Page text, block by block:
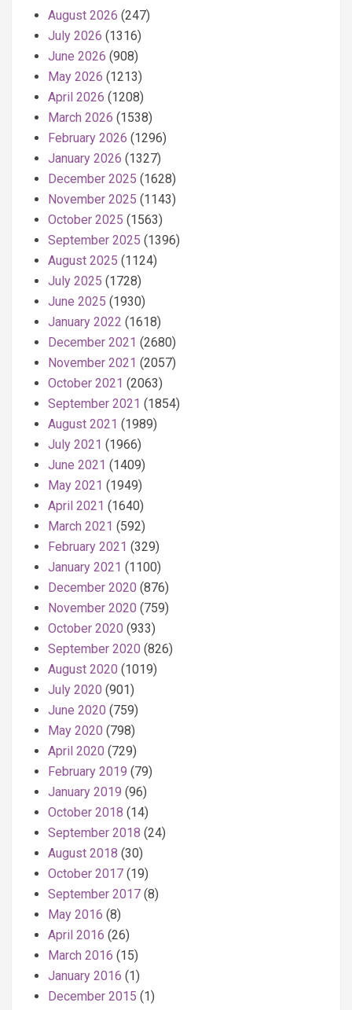
August 2026 (247)
July 2026 (1316)
June 2026 (908)
May 2026 (1213)
April 2026 (1208)
March 2026 (1538)
February 2026 (1296)
January 2026 (1327)
December 2025 (1628)
November 2025 (1143)
October 2025 (1563)
September 2025 (1396)
August 2025 (1124)
July 2025 (1728)
June 2025 (1930)
January 2022 (1618)
December 2021 (2680)
November 2021 (2057)
October 2021 (2063)
September 2021 (1854)
August 2021 (1989)
July 2021 (1966)
June 2021 (1409)
May 2021 (1949)
April 2021 (1640)
March 2021 (592)
February 2021 (329)
January 2021 (1100)
December 2020 (876)
November 2020 (759)
October 2020 (933)
September 2020 (826)
August 2020 (1019)
July 2020 (901)
June 2020 (759)
May 2020 (798)
April 2020 (729)
February 2019 (79)
January 2019 (96)
October 2018 (14)
September 2018 (24)
August 2018 (30)
October 2017 (19)
September 2017 (8)
May 2016 (8)
April 2016 (26)
March 2016 (15)
January 2016 (1)
December 2015 (1)